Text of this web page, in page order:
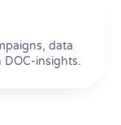
data
insights.